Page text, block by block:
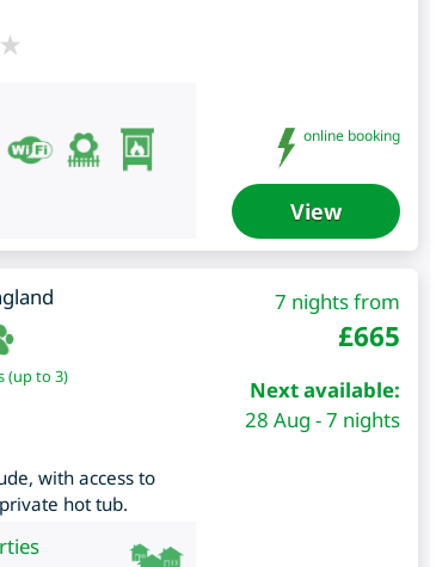
online booking
View
(up to 3)
with access to
hot tub.
7 nights from
£665
Next available:
28 Aug - 7 nights